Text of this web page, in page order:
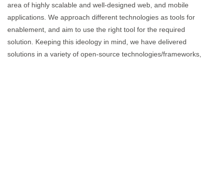
area of highly scalable and well-designed web, and mobile
applications. We approach different technologies as tools for
enablement, and aim to use the right tool for the required
solution. Keeping this ideology in mind, we have delivered
solutions in a variety of open-source technologies/frameworks,